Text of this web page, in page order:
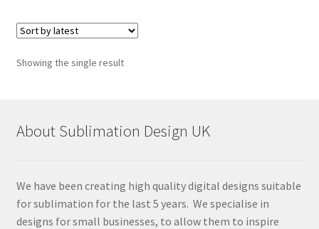
Showing the single result
About Sublimation Design UK
We have been creating high quality digital designs suitable
for sublimation for the last 5 years. We specialise in
designs for small businesses, to allow them to inspire